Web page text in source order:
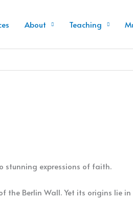
About Teaching
stunning expressions of faith.
Berlin Wall. Yet its origins lie in